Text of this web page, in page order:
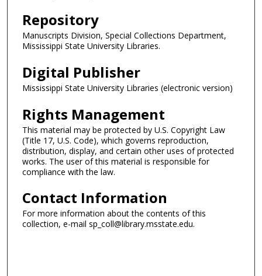
Repository
Manuscripts Division, Special Collections Department,
Mississippi State University Libraries.
Digital Publisher
Mississippi State University Libraries (electronic version)
Rights Management
This material may be protected by U.S. Copyright Law
(Title 17, U.S. Code), which governs reproduction,
distribution, display, and certain other uses of protected
works. The user of this material is responsible for
compliance with the law.
Contact Information
For more information about the contents of this
collection, e-mail sp_coll@library.msstate.edu.